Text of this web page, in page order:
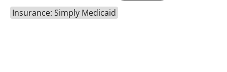
Insurance: Simply Medicaid